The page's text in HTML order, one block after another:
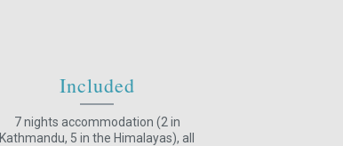
Included
7 nights accommodation (2 in
Kathmandu, 5 in the Himalayas), all